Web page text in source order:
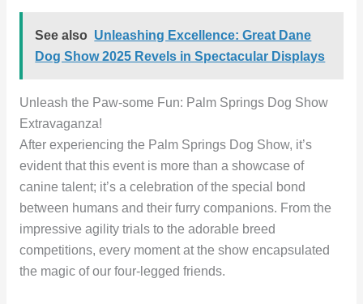
See also Unleashing Excellence: Great Dane
Dog Show 2025 Revels in Spectacular Displays
Unleash the Paw-some Fun: Palm Springs Dog Show
Extravaganza!
After experiencing the Palm Springs Dog Show, it’s
evident that this event is more than a showcase of
canine talent; it’s a celebration of the special bond
between humans and their furry companions. From the
impressive agility trials to the adorable breed
competitions, every moment at the show encapsulated
the magic of our four-legged friends.